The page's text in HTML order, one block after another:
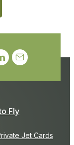
Fly
Jet Cards